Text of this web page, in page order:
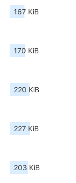
167 KiB
170 KiB
220 KiB
227 KiB
203 KiB